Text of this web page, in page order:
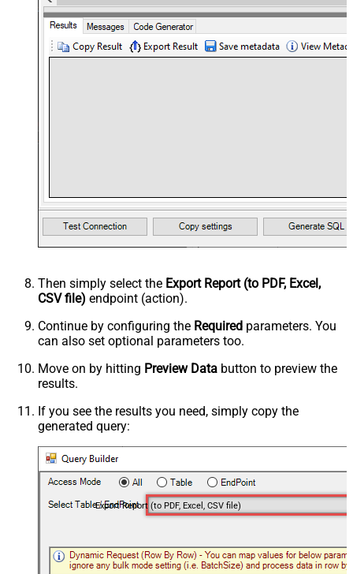
Then simply select the Export Report (to PDF, Excel,
CSV file) endpoint (action).
Continue by configuring the Required parameters. You
can also set optional parameters too.
Move on by hitting Preview Data button to preview the
results.
If you see the results you need, simply copy the
generated query:
Export Report (to PDF, Excel, CSV file)